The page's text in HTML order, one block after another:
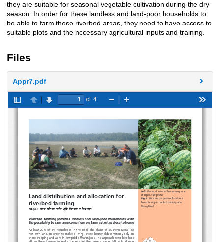
they are suitable for seasonal vegetable cultivation during the dry
season. In order for these landless and land-poor households to
be able to farm these riverbed areas, they need to have access to
suitable plots and the necessary agricultural inputs and training.
Files
Appr7.pdf